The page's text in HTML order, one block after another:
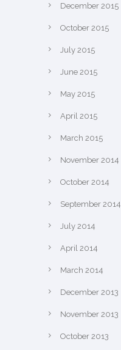
December 2015
October 2015
July 2015
June 2015
May 2015
April 2015
March 2015
November 2014
October 2014
September 2014
July 2014
April 2014
March 2014
December 2013
November 2013
October 2013